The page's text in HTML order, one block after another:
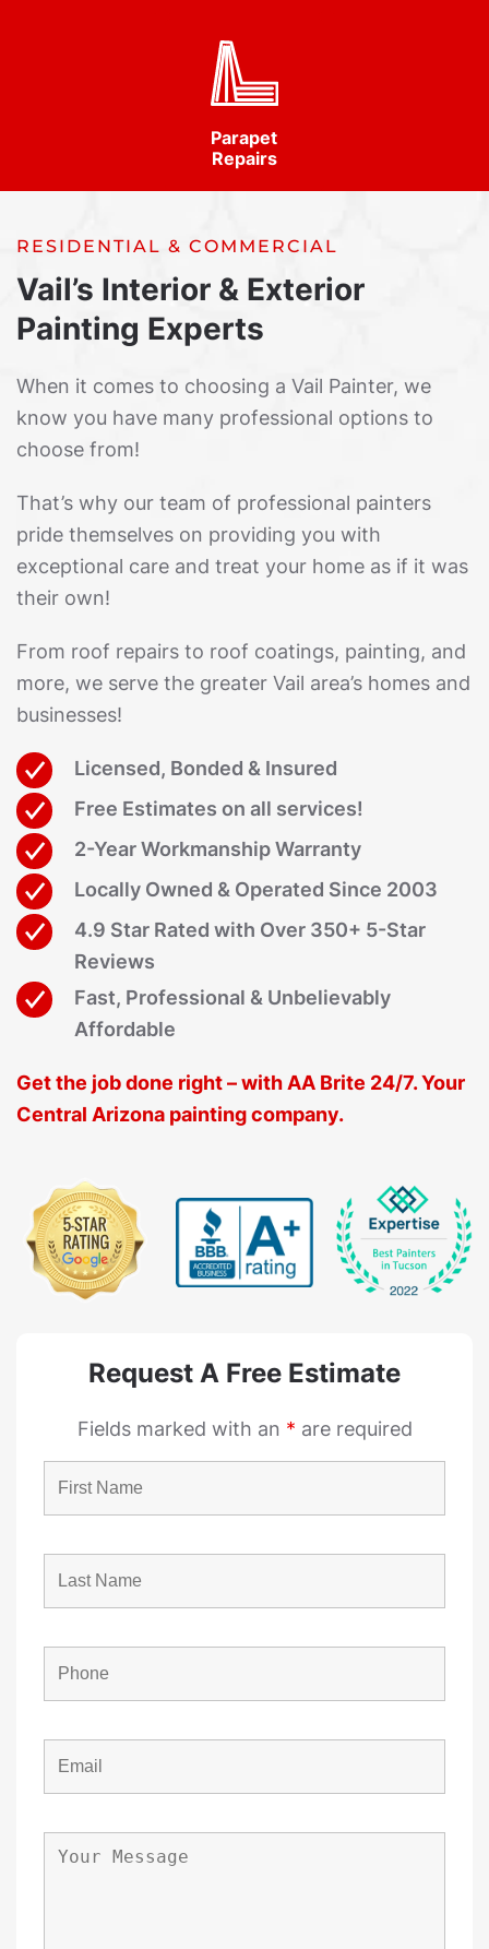
Parapet
Repairs
RESIDENTIAL & COMMERCIAL
Vail’s Interior & Exterior
Painting Experts
When it comes to choosing a Vail Painter, we
know you have many professional options to
choose from!
That’s why our team of professional painters
pride themselves on providing you with
exceptional care and treat your home as if it was
their own!
From roof repairs to roof coatings, painting, and
more, we serve the greater Vail area’s homes and
businesses!
Licensed, Bonded & Insured
Free Estimates on all services!
2-Year Workmanship Warranty
Locally Owned & Operated Since 2003
4.9 Star Rated with Over 350+ 5-Star
Reviews
Fast, Professional & Unbelievably
Affordable
Get the job done right – with AA Brite 24/7. Your
Central Arizona painting company.
Request A Free Estimate
Fields marked with an * are required